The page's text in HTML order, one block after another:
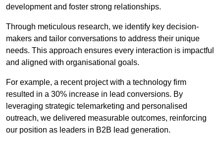
development and foster strong relationships.
Through meticulous research, we identify key decision-
makers and tailor conversations to address their unique
needs. This approach ensures every interaction is impactful
and aligned with organisational goals.
For example, a recent project with a technology firm
resulted in a 30% increase in lead conversions. By
leveraging strategic telemarketing and personalised
outreach, we delivered measurable outcomes, reinforcing
our position as leaders in B2B lead generation.